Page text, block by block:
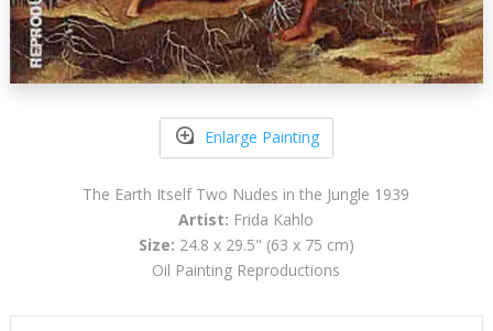
Enlarge Painting
The Earth Itself Two Nudes in the Jungle 1939
Artist: Frida Kahlo
Size: 24.8 x 29.5" (63 x 75 cm)
Oil Painting Reproductions